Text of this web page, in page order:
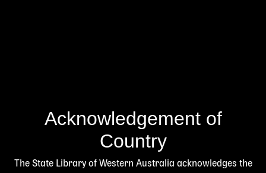
Acknowledgement of
Country
The State Library of Western Australia acknowledges the